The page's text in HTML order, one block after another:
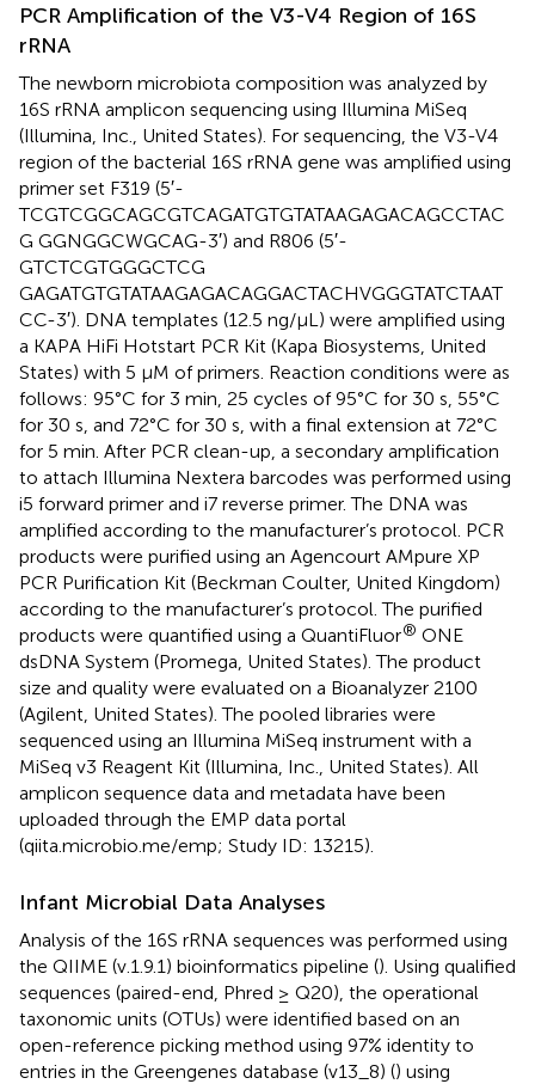
PCR Amplification of the V3-V4 Region of 16S
rRNA
The newborn microbiota composition was analyzed by
16S rRNA amplicon sequencing using Illumina MiSeq
(Illumina, Inc., United States). For sequencing, the V3-V4
region of the bacterial 16S rRNA gene was amplified using
primer set F319 (5′-
TCGTCGGCAGCGTCAGATGTGTATAAGAGACAGCCTAC
G GGNGGCWGCAG-3′) and R806 (5′-
GTCTCGTGGGCTCG
GAGATGTGTATAAGAGACAGGACTACHVGGGTATCTAAT
CC-3′). DNA templates (12.5 ng/μL) were amplified using
a KAPA HiFi Hotstart PCR Kit (Kapa Biosystems, United
States) with 5 μM of primers. Reaction conditions were as
follows: 95°C for 3 min, 25 cycles of 95°C for 30 s, 55°C
for 30 s, and 72°C for 30 s, with a final extension at 72°C
for 5 min. After PCR clean-up, a secondary amplification
to attach Illumina Nextera barcodes was performed using
i5 forward primer and i7 reverse primer. The DNA was
amplified according to the manufacturer’s protocol. PCR
products were purified using an Agencourt AMpure XP
PCR Purification Kit (Beckman Coulter, United Kingdom)
according to the manufacturer’s protocol. The purified
products were quantified using a QuantiFluor® ONE
dsDNA System (Promega, United States). The product
size and quality were evaluated on a Bioanalyzer 2100
(Agilent, United States). The pooled libraries were
sequenced using an Illumina MiSeq instrument with a
MiSeq v3 Reagent Kit (Illumina, Inc., United States). All
amplicon sequence data and metadata have been
uploaded through the EMP data portal
(qiita.microbio.me/emp; Study ID: 13215).
Infant Microbial Data Analyses
Analysis of the 16S rRNA sequences was performed using
the QIIME (v.1.9.1) bioinformatics pipeline (). Using qualified
sequences (paired-end, Phred ≥ Q20), the operational
taxonomic units (OTUs) were identified based on an
open-reference picking method using 97% identity to
entries in the Greengenes database (v13_8) () using